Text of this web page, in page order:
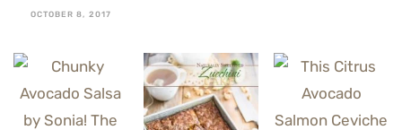
OCTOBER 8, 2017